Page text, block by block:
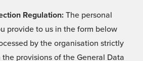
Regulation: The personal
provide to us in the form below
by the organisation strictly
provisions of the General Data